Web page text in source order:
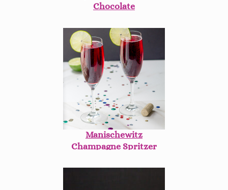
Chocolate
Manischewitz
Champagne Spritzer